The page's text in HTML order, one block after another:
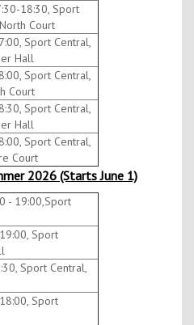
18:30, Sport
Court
Sport Central,
Hall
Sport Central,
Court
Sport Central,
Hall
Sport Central,
Court
2026 (Starts June 1)
- 19:00,Sport
Sport
Sport Central,
Sport